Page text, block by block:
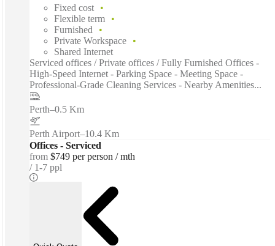
Fixed cost
Flexible term
Furnished
Private Workspace
Shared Internet
Serviced offices / Private offices / Fully Furnished Offices -
High-Speed Internet - Parking Space - Meeting Space -
Professional-Grade Cleaning Services - Nearby Amenities...
Perth–0.5 Km
Perth Airport–10.4 Km
Offices - Serviced
from $749 per person / mth
1-7 ppl